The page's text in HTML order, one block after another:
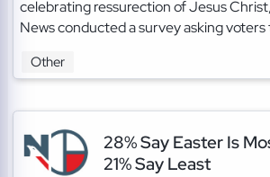
celebrating ressurection of Jesus
News conducted a survey asking
Other
28% Say Easter Is
21% Say Least